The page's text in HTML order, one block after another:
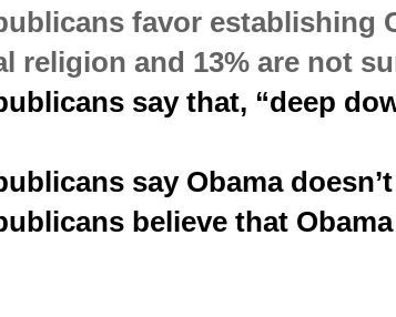
favor establishing
religion and 13% are not
say that, “deep
say Obama
believe that